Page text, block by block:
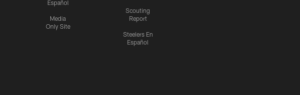
Español
Media
Only Site
Scouting
Report
Steelers En
Español